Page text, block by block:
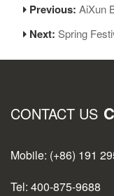
Previous:AiXun
Next:Spring Festival
CONTACT US
Mobile: (+86) 191
Tel: 400-875-9688